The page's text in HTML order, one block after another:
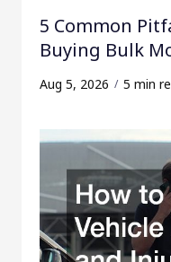
5 Common
Buying Bulk
Aug 5, 2026 5 min